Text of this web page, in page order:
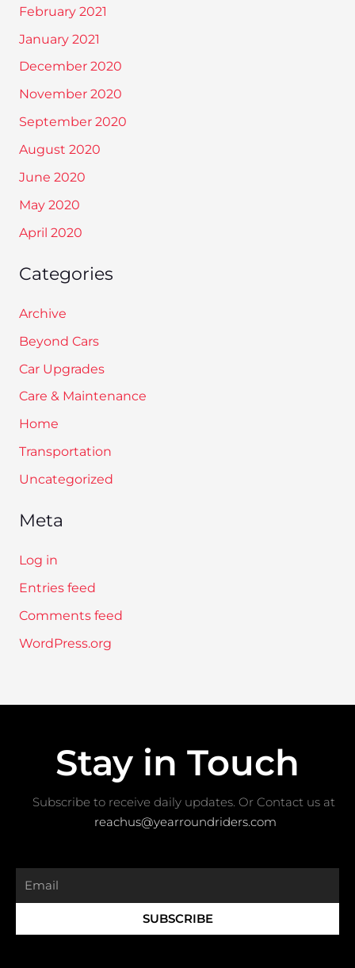
February 2021
January 2021
December 2020
November 2020
September 2020
August 2020
June 2020
May 2020
April 2020
Categories
Archive
Beyond Cars
Car Upgrades
Care & Maintenance
Home
Transportation
Uncategorized
Meta
Log in
Entries feed
Comments feed
WordPress.org
Stay in Touch
Subscribe to receive daily updates. Or Contact us at ​
reachus@yearroundriders.com
Email
SUBSCRIBE